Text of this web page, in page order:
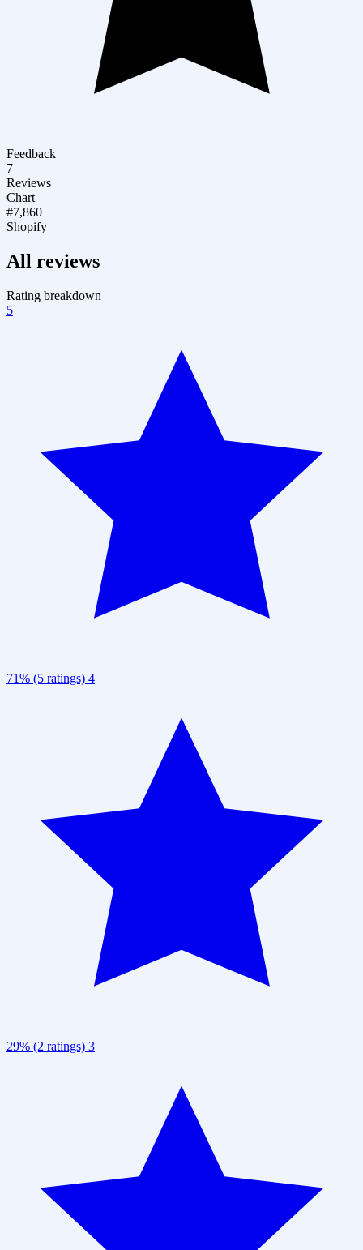
Feedback
7
Reviews
Chart
#7,860
Shopify
All reviews
Rating breakdown
5
71% (5 ratings) 4
29% (2 ratings) 3